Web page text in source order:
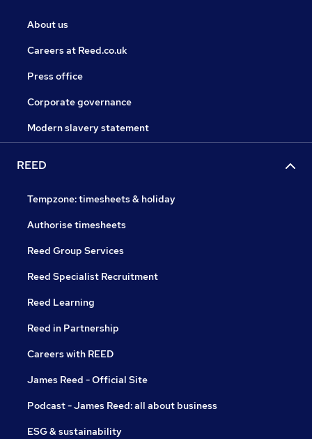
About us
Careers at Reed.co.uk
Press office
Corporate governance
Modern slavery statement
REED
Tempzone: timesheets & holiday
Authorise timesheets
Reed Group Services
Reed Specialist Recruitment
Reed Learning
Reed in Partnership
Careers with REED
James Reed - Official Site
Podcast - James Reed: all about business
ESG & sustainability